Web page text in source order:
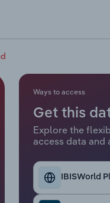
Ways to access
Get this
Explore the
access data and
IBISWorld